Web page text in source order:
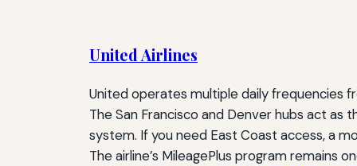
United Airlines
United operates multiple daily frequencies
The San Francisco and Denver hubs act as
system. If you need East Coast access, a
The airline’s MileagePlus program remains